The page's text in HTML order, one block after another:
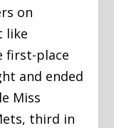
on
like
first-place
and ended
Miss
third in